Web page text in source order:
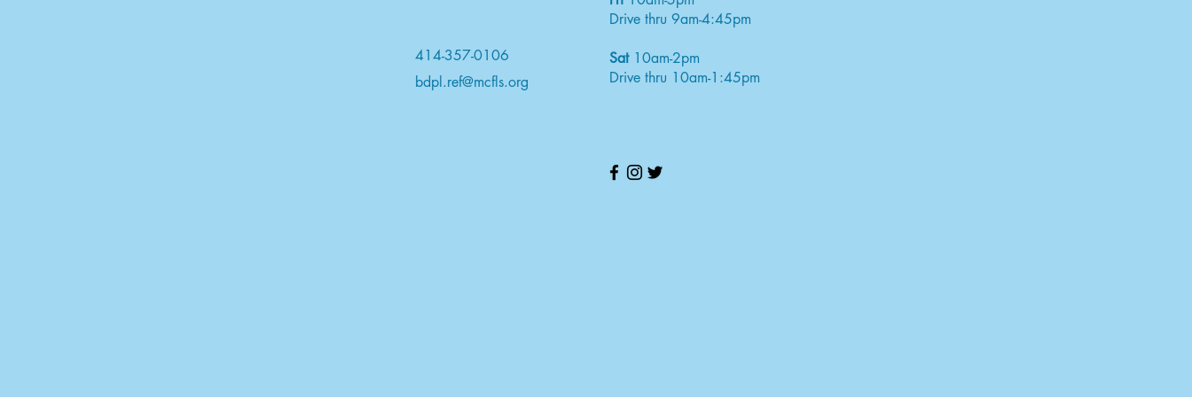
414-357-0106
bdpl.ref@mcfls.org
Drive thru 9am-4:45pm
Sat10am-2pm
Drive thru 10am-1:45pm